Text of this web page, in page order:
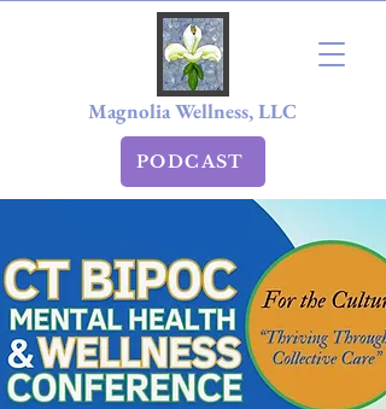
Magnolia Wellness, LLC
PODCAST